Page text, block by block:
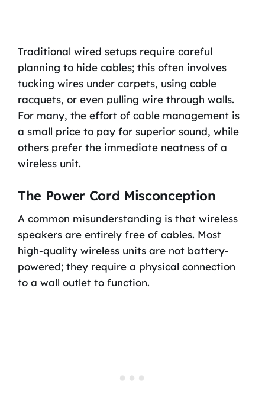
Traditional wired setups require careful
planning to hide cables; this often involves
tucking wires under carpets, using cable
racquets, or even pulling wire through walls.
For many, the effort of cable management is
a small price to pay for superior sound, while
others prefer the immediate neatness of a
wireless unit.
The Power Cord Misconception
A common misunderstanding is that wireless
speakers are entirely free of cables. Most
high-quality wireless units are not battery-
powered; they require a physical connection
to a wall outlet to function.